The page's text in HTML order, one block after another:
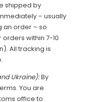
shipped by
– usually
an order – so
within 7-10
All tracking is
Ukraine):By
You are
office to